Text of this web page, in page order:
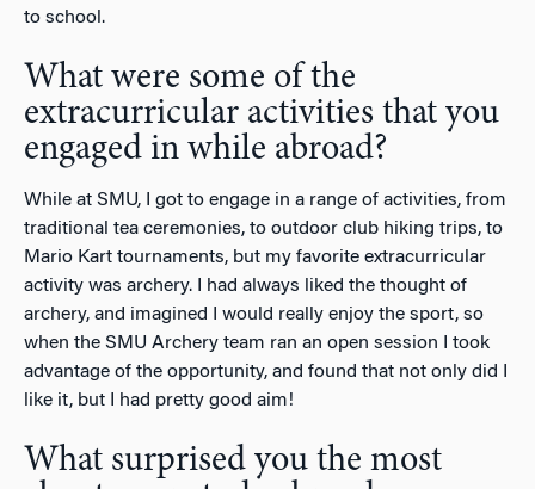
to school.
What were some of the
extracurricular activities that you
engaged in while abroad?
While at SMU, I got to engage in a range of activities, from
traditional tea ceremonies, to outdoor club hiking trips, to
Mario Kart tournaments, but my favorite extracurricular
activity was archery. I had always liked the thought of
archery, and imagined I would really enjoy the sport, so
when the SMU Archery team ran an open session I took
advantage of the opportunity, and found that not only did I
like it, but I had pretty good aim!
What surprised you the most